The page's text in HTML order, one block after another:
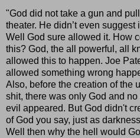
"God did not take a gun and
theater. He didn’t even suggest
Well God sure allowed it. How
this? God, the all powerful, all
allowed this to happen. Joe
allowed something wrong
Also, before the creation of the
shit, there was only God and
evil appeared. But God didn't
of God you say, just as
Well then why the hell would